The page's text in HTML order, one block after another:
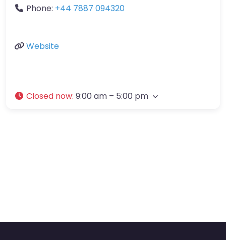
Phone: +44 7887 094320
Website
Closed now: 9:00 am – 5:00 pm